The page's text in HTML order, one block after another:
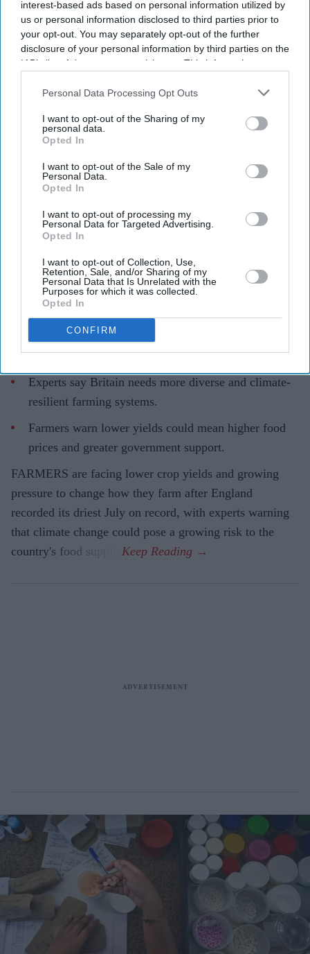
interest-based ads based on personal information utilized by
us or personal information disclosed to third parties prior to
your opt-out. You may separately opt-out of the further
disclosure of your personal information by third parties on the
IAB’s list of downstream participants. This information may
Downstream Participantsthat may further disclose it to other
Personal Data Processing Opt Outs
I want to opt-out of the Sharing of my
personal data.
Opted In
I want to opt-out of the Sale of my
Personal Data.
Opted In
I want to opt-out of processing my
Personal Data for Targeted Advertising.
Opted In
I want to opt-out of Collection, Use,
Retention, Sale, and/or Sharing of my
Personal Data that Is Unrelated with the
Purposes for which it was collected.
Opted In
CONFIRM
Farmer Rufus Pawsey works on a combine harvester at Shimpling park farm in Bury St
Getty Images)
as crop yields fall
Highlights
UK farmers report crop yields falling by up to 30 per
cent after prolonged drought.
July was the driest on record in England, according
to the Met Office.
Experts say Britain needs more diverse and climate-
resilient farming systems.
Farmers warn lower yields could mean higher food
prices and greater government support.
FARMERS are facing lower crop yields and growing
pressure to change how they farm after England
recorded its driest July on record, with experts warning
that climate change could pose a growing risk to the
country's food supply.